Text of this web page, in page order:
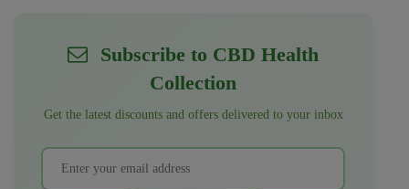
Subscribe to CBD Health
Collection
Get the latest discounts and offers delivered to your inbox